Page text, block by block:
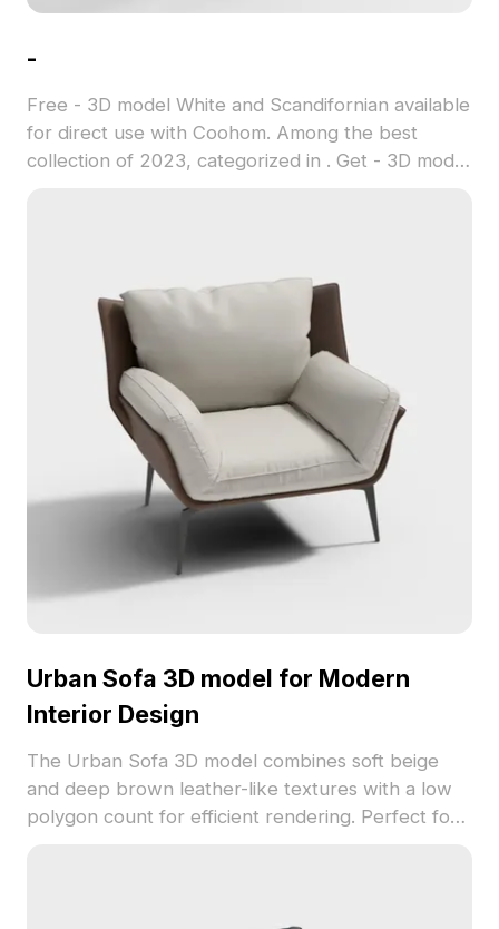
-
Free - 3D model White and Scandifornian available
for direct use with Coohom. Among the best
collection of 2023, categorized in . Get - 3D model
Urban Sofa 3D model for Modern
Interior Design
The Urban Sofa 3D model combines soft beige
and deep brown leather-like textures with a low
polygon count for efficient rendering. Perfect for